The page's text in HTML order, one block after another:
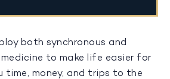
both synchronous and
to make life easier for
time, money, and trips to the